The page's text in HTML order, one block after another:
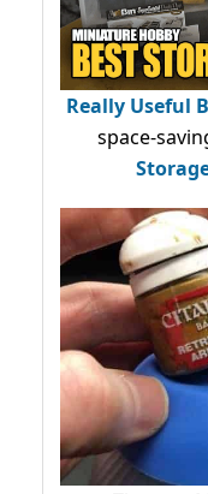
Really Useful
space-